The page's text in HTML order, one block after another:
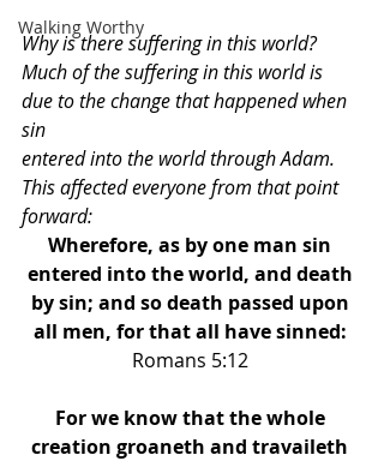
Walking Worthy
Why is there suffering in this world?
Much of the suffering in this world is
due to the change that happened when
sin
entered into the world through Adam.
This affected everyone from that point
forward:
Wherefore, as by one man sin
entered into the world, and death
by sin; and so death passed upon
all men, for that all have sinned:
Romans 5:12
For we know that the whole
creation groaneth and travaileth